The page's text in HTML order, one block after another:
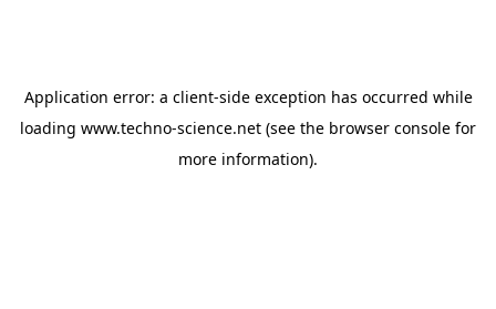
Application error: a client-side exception has occurred while
loading www.techno-science.net (see the browser console for
more information).